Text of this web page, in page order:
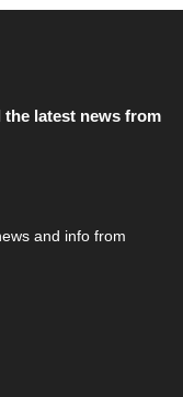
and info from